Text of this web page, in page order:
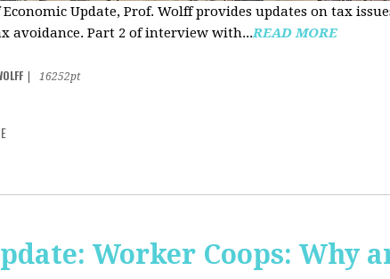
Update, Prof. Wolff provides updates on tax
avoidance. Part 2 of interview with...READ MORE
16252pt
Worker Coops: Why